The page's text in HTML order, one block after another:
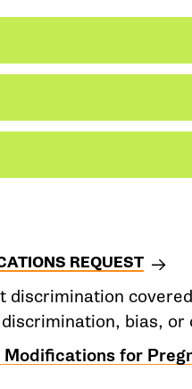
REQUEST
discrimination
bias, or
Modifications for